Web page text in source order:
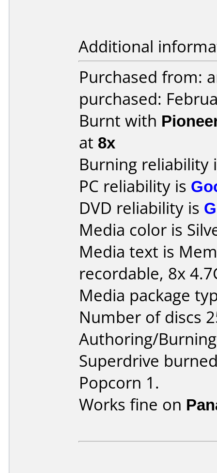
Additional
Purchased from:
purchased:
Burnt with
at 8x
Burning reliability
PC reliability is
DVD reliability is
Media color is
Media text is
recordable, 8x
Media package
Number of discs
Authoring/
Superdrive
Popcorn 1.
Works fine on